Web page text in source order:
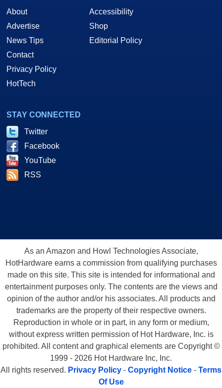
About
Advertise
News Tips
Contact
Privacy Policy
HotTech
Accessibility
Shop
Editorial Policy
STAY CONNECTED
Twitter
Facebook
YouTube
RSS
As an Amazon and Howl Technologies Associate,
HotHardware earns a commission from qualifying purchases
made on this site. This site is intended for informational and
entertainment purposes only. The contents are the views and
opinion of the author and/or his associates. All products and
trademarks are the property of their respective owners.
Reproduction in whole or in part, in any form or medium,
without express written permission of Hot Hardware, Inc. is
prohibited. All content and graphical elements are Copyright ©
1999 - 2026 Hot Hardware Inc, Inc.
All rights reserved. Privacy Policy - Copyright Notice - Terms
Of Use